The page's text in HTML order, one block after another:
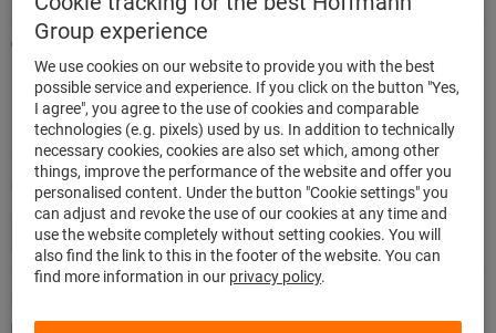
Modes of payment
Quick and easy ordering
500,000 listed articles
Delivery within 48h
Maximum delivery capability
Group experience
We use cookies on our website to provide you with the best
possible service and experience. If you click on the button "Yes,
I agree", you agree to the use of cookies and comparable
technologies (e.g. pixels) used by us. In addition to technically
necessary cookies, cookies are also set which, among other
things, improve the performance of the website and offer you
personalised content. Under the button "Cookie settings" you
can adjust and revoke the use of our cookies at any time and
use the website completely without setting cookies. You will
also find the link to this in the footer of the website. You can
find more information in our privacy policy.